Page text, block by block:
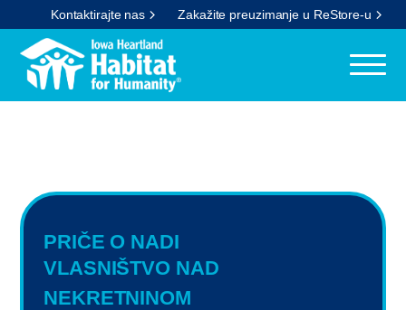
Kontaktirajte nas Zakažite preuzimanje u ReStore-u
PRIČE O NADI
VLASNIŠTVO NAD
NEKRETNINOM